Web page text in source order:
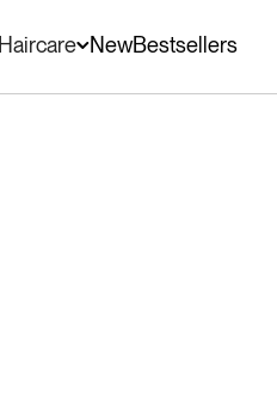
Haircare NewBestsellers